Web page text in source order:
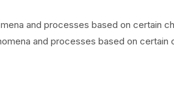
and processes based on certain
and processes based on certain